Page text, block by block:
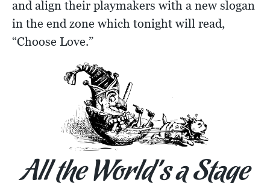
and align their playmakers with a new slogan
in the end zone which tonight will read,
“Choose Love.”
All the World’s a Stage